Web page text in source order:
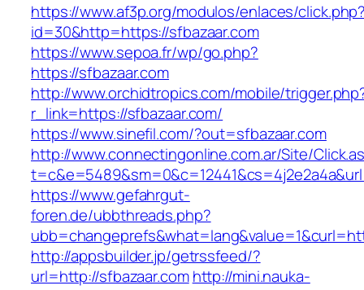
https://www.af3p.org/modulos/enlaces/
id=30&http=https://sfbazaar.com
https://www.sepoa.fr/wp/go.php?
https://sfbazaar.com
http://www.orchidtropics.com/mobile/
r_link=https://sfbazaar.com/
https://www.sinefil.com/?out=sfbazaar.com
http://www.connectingonline.com.ar/Site/
https://www.gefahrgut-
foren.de/ubbthreads.php?
http://appsbuilder.jp/getrssfeed/?
url=http://sfbazaar.com http://mini.nauka-